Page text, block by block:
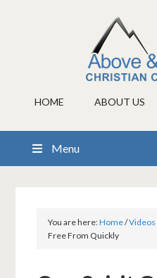
HOME ABOUT US
Menu
You are here:Home/Videos
Free From Quickly